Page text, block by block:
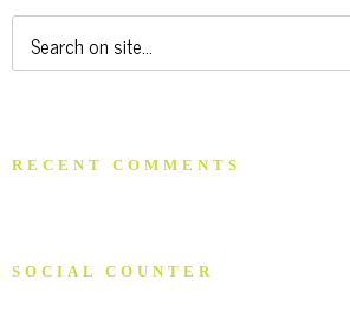
RECENT COMMENTS
SOCIAL COUNTER